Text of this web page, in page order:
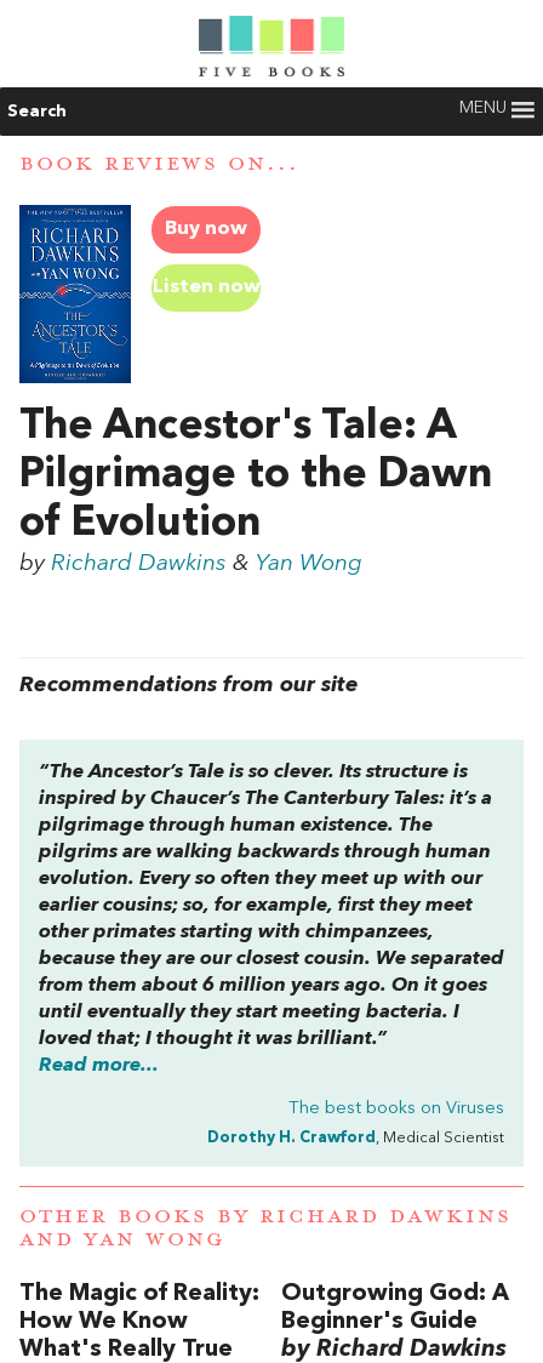
Search MENU
BOOK REVIEWS ON...
Buy now
Listen now
The Ancestor's Tale: A
Pilgrimage to the Dawn
of Evolution
by Richard Dawkins & Yan Wong
Recommendations from our site
“The Ancestor’s Tale is so clever. Its structure is
inspired by Chaucer’s The Canterbury Tales: it’s a
pilgrimage through human existence. The
pilgrims are walking backwards through human
evolution. Every so often they meet up with our
earlier cousins; so, for example, first they meet
other primates starting with chimpanzees,
because they are our closest cousin. We separated
from them about 6 million years ago. On it goes
until eventually they start meeting bacteria. I
loved that; I thought it was brilliant.”
Read more...
The best books on Viruses
Dorothy H. Crawford , Medical Scientist
OTHER BOOKS BY RICHARD DAWKINS
ANDYAN WONG
The Magic of Reality:
How We Know
What's Really True
Outgrowing God: A
Beginner's Guide
by Richard Dawkins